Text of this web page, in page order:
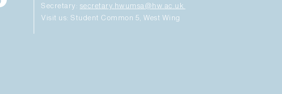
Secretary: secretary.hwumsa@hw.ac.uk
Visit us: Student Common 5, West Wing